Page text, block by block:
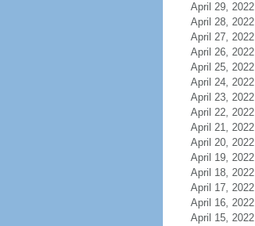
April 29, 2022
April 28, 2022
April 27, 2022
April 26, 2022
April 25, 2022
April 24, 2022
April 23, 2022
April 22, 2022
April 21, 2022
April 20, 2022
April 19, 2022
April 18, 2022
April 17, 2022
April 16, 2022
April 15, 2022